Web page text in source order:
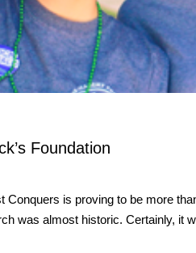
Foundation
Conquers is proving to be more
was almost historic. Certainly, it